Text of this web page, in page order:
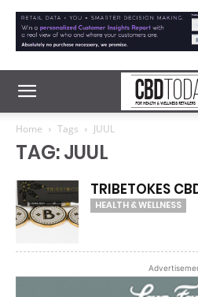
Home Tags JUUL
TAG: JUUL
TRIBETOKES
HEALTH & WELLNESS